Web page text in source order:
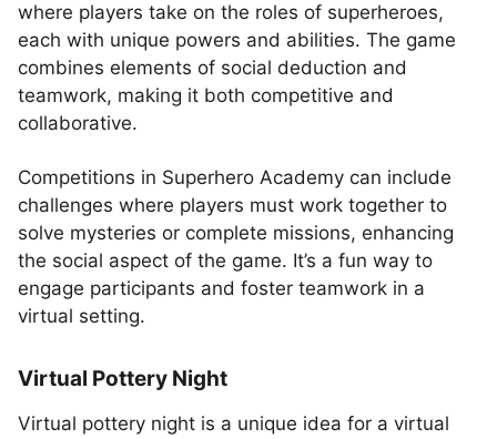
where players take on the roles of superheroes,
each with unique powers and abilities. The game
combines elements of social deduction and
teamwork, making it both competitive and
collaborative.
Competitions in Superhero Academy can include
challenges where players must work together to
solve mysteries or complete missions, enhancing
the social aspect of the game. It’s a fun way to
engage participants and foster teamwork in a
virtual setting.
Virtual Pottery Night
Virtual pottery night is a unique idea for a virtual